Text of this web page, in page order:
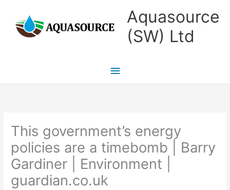
content
Aquasource
(SW) Ltd
Main
Menu
This government’s energy
policies are a timebomb | Barry
Gardiner | Environment |
guardian.co.uk